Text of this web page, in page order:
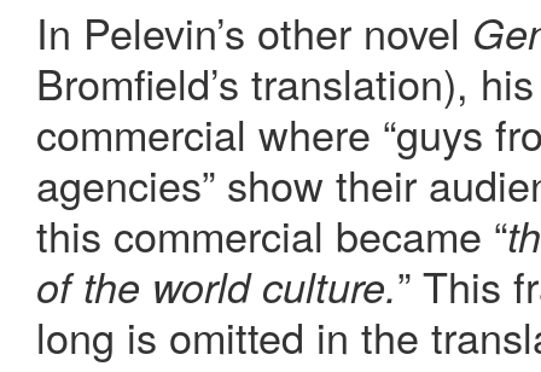
In Pelevin’s other novel
Bromfield’s translation),
commercial where “guys
agencies” show their
this commercial became “
of the world culture.” This
long is omitted in the